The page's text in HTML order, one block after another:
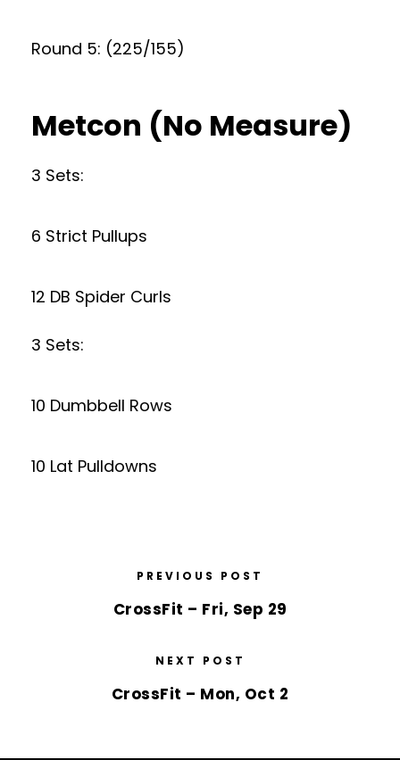
Round 5: (225/155)
Metcon (No Measure)
3 Sets:
6 Strict Pullups
12 DB Spider Curls
3 Sets:
10 Dumbbell Rows
10 Lat Pulldowns
PREVIOUS POST
CrossFit – Fri, Sep 29
NEXT POST
CrossFit – Mon, Oct 2